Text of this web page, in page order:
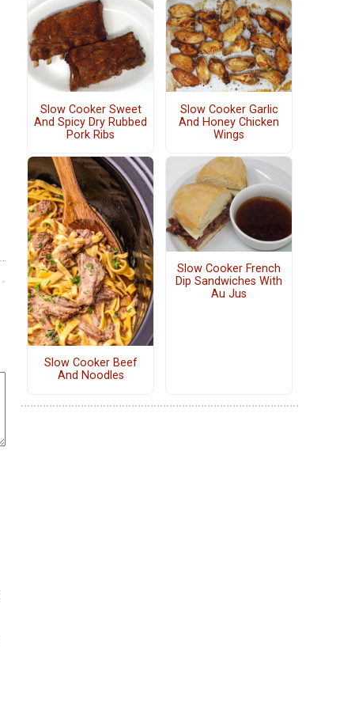
Slow Cooker Sweet
And Spicy Dry Rubbed
Pork Ribs
Slow Cooker Garlic
And Honey Chicken
Wings
Slow Cooker Beef
And Noodles
Slow Cooker French
Dip Sandwiches With
Au Jus